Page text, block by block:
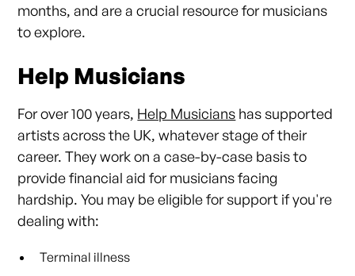
months, and are a crucial resource for musicians
to explore.
Help Musicians
For over 100 years, Help Musicians has supported
artists across the UK, whatever stage of their
career. They work on a case-by-case basis to
provide financial aid for musicians facing
hardship. You may be eligible for support if you're
dealing with:
Terminal illness